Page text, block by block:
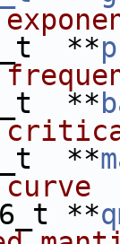
**
**
**
**